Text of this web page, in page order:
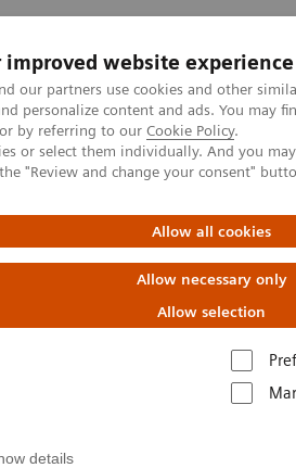
improved website experience
our partners use cookies and other
personalize content and ads. You may
by referring to our Cookie Policy.
or select them individually. And you
"Review and change your consent"
Allow all cookies
Allow necessary only
Allow selection
details
Support & Documentation
Liver Fibrosis Assays
in the NAFLD/NASH Patient Care
Approach in
Patient Care